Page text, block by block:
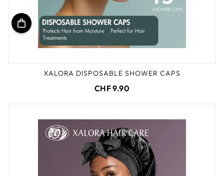
XALORA DISPOSABLE SHOWER CAPS
CHF 9.90